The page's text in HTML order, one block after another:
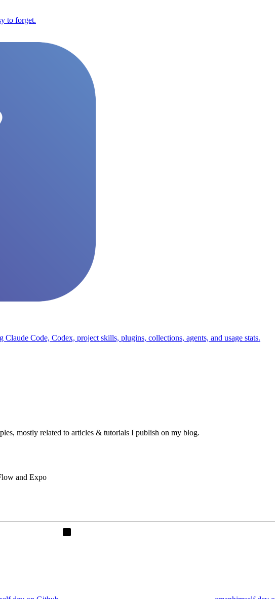
to forget.
Code, Codex, project skills, plugins, collections, agents, and usage stats.
mostly related to articles & tutorials I publish on my blog.
and Expo